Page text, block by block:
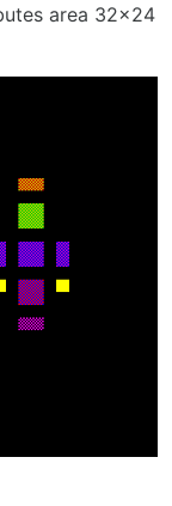
area 32x24